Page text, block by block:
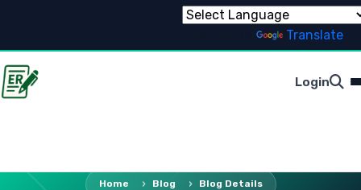
Translate
Login
Home Blog Blog Details